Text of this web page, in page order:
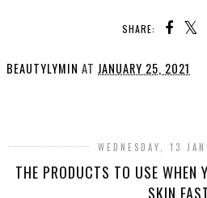
SHARE:
BEAUTYLYMIN AT JANUARY 25, 2021
WEDNESDAY, 13
THE PRODUCTS TO USE WHEN
SKIN